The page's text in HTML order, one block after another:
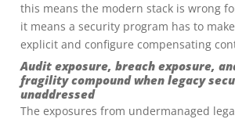
this means the modern stack is wrong
it means a security program has to
explicit and configure compensating
Audit exposure, breach exposure,
fragility compound when legacy
unaddressed
The exposures from undermanaged